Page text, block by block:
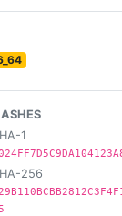
1
256